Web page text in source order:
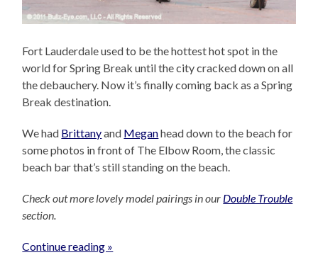
Fort Lauderdale used to be the hottest hot spot in the
world for Spring Break until the city cracked down on all
the debauchery. Now it’s finally coming back as a Spring
Break destination.
We had Brittanyand Meganhead down to the beach for
some photos in front of The Elbow Room, the classic
beach bar that’s still standing on the beach.
Check out more lovely model pairings in our Double Trouble
section.
Continue reading »